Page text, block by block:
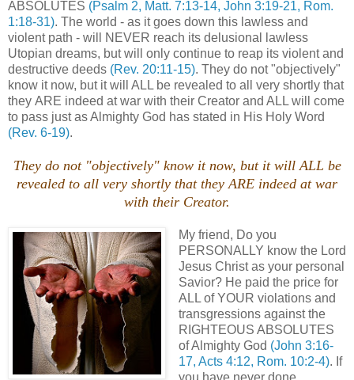
ABSOLUTES (Psalm 2, Matt. 7:13-14, John 3:19-21, Rom.
1:18-31). The world - as it goes down this lawless and
violent path - will NEVER reach its delusional lawless
Utopian dreams, but will only continue to reap its violent and
destructive deeds (Rev. 20:11-15). They do not "objectively"
know it now, but it will ALL be revealed to all very shortly that
they ARE indeed at war with their Creator and ALL will come
to pass just as Almighty God has stated in His Holy Word
(Rev. 6-19).
They do not "objectively" know it now, but it will ALL be
revealed to all very shortly that they ARE indeed at war
with their Creator.
My friend, Do you
PERSONALLY know the Lord
Jesus Christ as your personal
Savior? He paid the price for
ALL of YOUR violations and
transgressions against the
RIGHTEOUS ABSOLUTES
of Almighty God (John 3:16-
17, Acts 4:12, Rom. 10:2-4). If
you have never done